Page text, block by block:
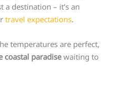
a destination – it’s an
travel expectations.
temperatures are perfect,
coastal paradisewaiting to